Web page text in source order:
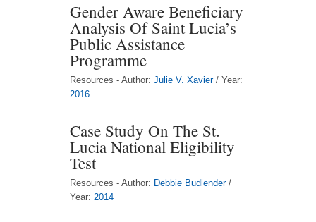
Gender Aware Beneficiary
Analysis Of Saint Lucia’s
Public Assistance
Programme
Resources - Author: Julie V. Xavier/ Year:
2016
Case Study On The St.
Lucia National Eligibility
Test
Resources - Author: Debbie Budlender/
Year: 2014